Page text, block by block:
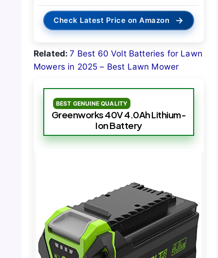
Check Latest Price on Amazon →
Related:7 Best 60 Volt Batteries for Lawn
Mowers in 2025 – Best Lawn Mower
BEST GENUINE QUALITY
Greenworks 40V 4.0Ah Lithium-
Ion Battery